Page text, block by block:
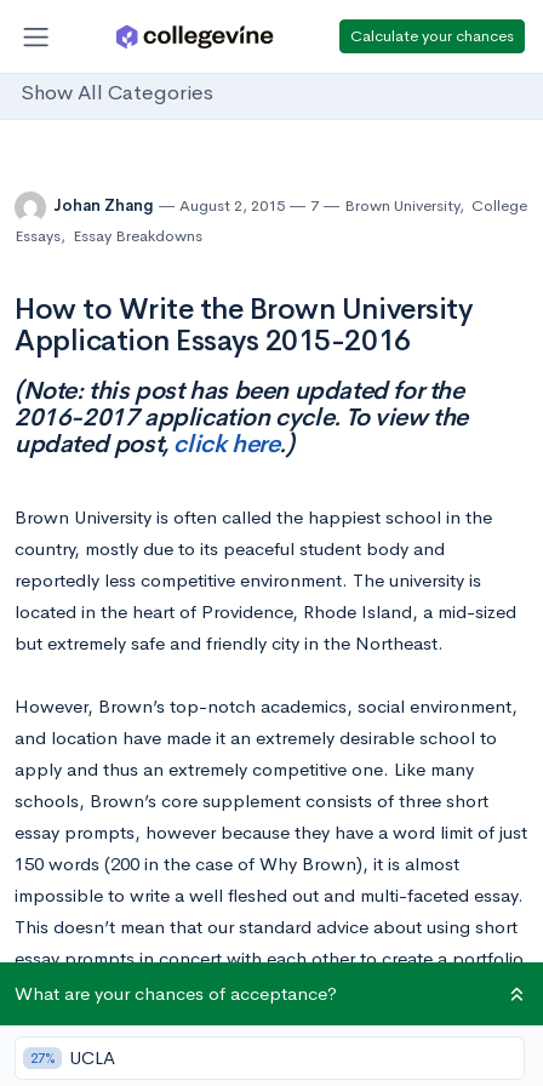
Calculate your chances
Show All Categories
Johan Zhang August 2, 2015 7 Brown University, College
Essays, Essay Breakdowns
How to Write the Brown University
Application Essays 2015-2016
(Note: this post has been updated for the
2016-2017 application cycle. To view the
updated post, click here.)
Brown University is often called the happiest school in the
country, mostly due to its peaceful student body and
reportedly less competitive environment. The university is
located in the heart of Providence, Rhode Island, a mid-sized
but extremely safe and friendly city in the Northeast.
However, Brown’s top-notch academics, social environment,
and location have made it an extremely desirable school to
apply and thus an extremely competitive one. Like many
schools, Brown’s core supplement consists of three short
essay prompts, however because they have a word limit of just
150 words (200 in the case of Why Brown), it is almost
impossible to write a well fleshed out and multi-faceted essay.
This doesn’t mean that our standard advice about using short
essay prompts in concert with each other to create a portfolio
of essays doesn’t apply. Rather it means that each essay must
be highly specific, and that using vehicles and unconventional
formats (like detailed anecdotes) is more difficult, though
What are your chances of acceptance?
27% UCLA